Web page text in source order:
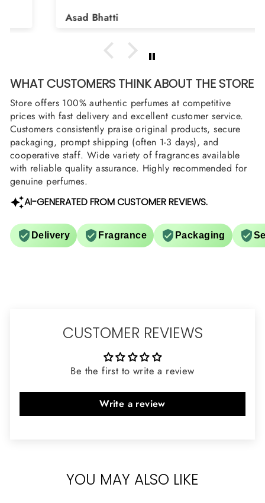
arrange them also? Thank you
Asad Bhatti
WHAT CUSTOMERS THINK ABOUT THE STORE
Store offers 100% authentic perfumes at competitive
prices with fast delivery and excellent customer service.
Customers consistently praise original products, secure
packaging, prompt shipping (often 1-3 days), and
cooperative staff. Wide variety of fragrances available
with reliable quality assurance. Highly recommended for
genuine perfumes.
AI-GENERATED FROM CUSTOMER REVIEWS.
Delivery Fragrance Packaging
CUSTOMER REVIEWS
Be the first to write a review
Write a review
YOU MAY ALSO LIKE